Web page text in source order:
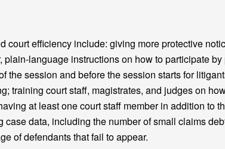
court efficiency include: giving more protective
language instructions on how to participate
the session and before the session starts for
training court staff, magistrates, and judges on
at least one court staff member in addition to
data, including the number of small claims
of defendants that fail to appear.